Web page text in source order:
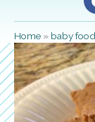
Home » baby food